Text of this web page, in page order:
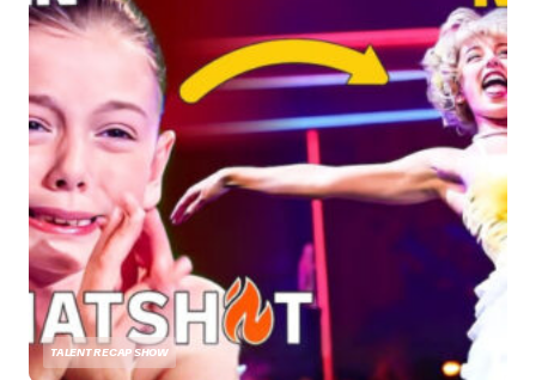
TALENT RECAP SHOW